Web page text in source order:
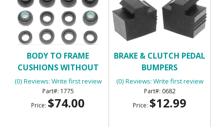
BODY TO FRAME
CUSHIONS WITHOUT
BOLTS
(0) Reviews: Write first review
1775
Price: $74.00
BRAKE & CLUTCH PEDAL
BUMPERS
(0) Reviews: Write first review
0682
Price: $12.99